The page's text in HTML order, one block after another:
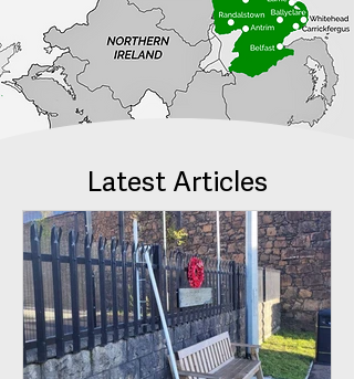
Latest Articles